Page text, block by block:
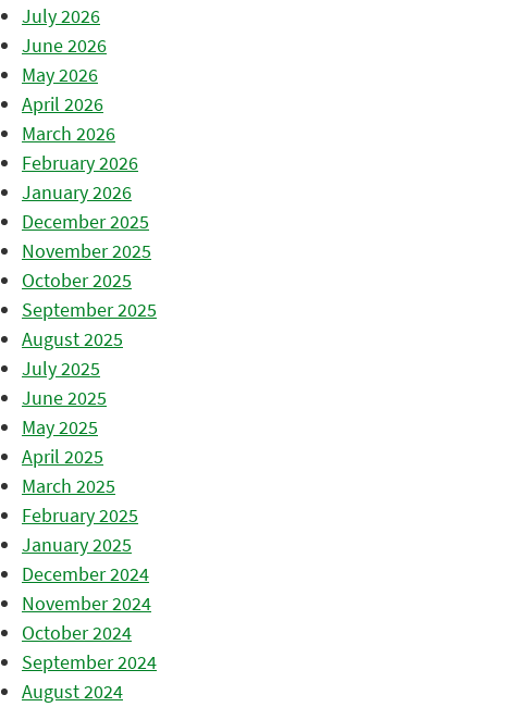
July 2026
June 2026
May 2026
April 2026
March 2026
February 2026
January 2026
December 2025
November 2025
October 2025
September 2025
August 2025
July 2025
June 2025
May 2025
April 2025
March 2025
February 2025
January 2025
December 2024
November 2024
October 2024
September 2024
August 2024